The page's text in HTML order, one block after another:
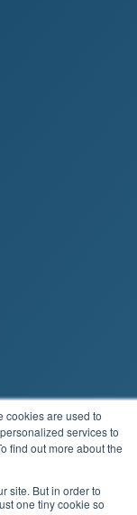
cookies are used to
services to
find out more about the
site. But in order to
one tiny cookie so